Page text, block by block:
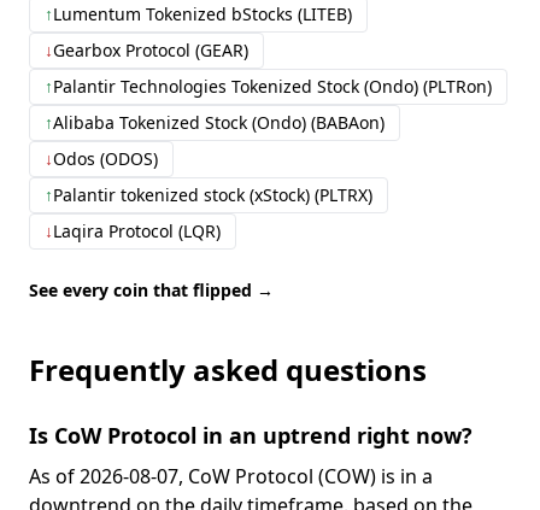
↑Lumentum Tokenized bStocks (LITEB)
↓Gearbox Protocol (GEAR)
↑Palantir Technologies Tokenized Stock (Ondo) (PLTRon)
↑Alibaba Tokenized Stock (Ondo) (BABAon)
↓Odos (ODOS)
↑Palantir tokenized stock (xStock) (PLTRX)
↓Laqira Protocol (LQR)
See every coin that flipped →
Frequently asked questions
Is CoW Protocol in an uptrend right now?
As of 2026-08-07, CoW Protocol (COW) is in a